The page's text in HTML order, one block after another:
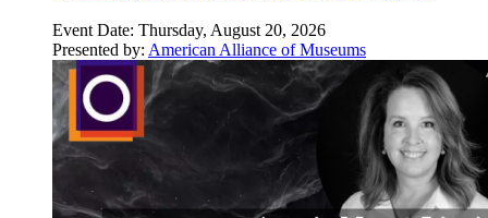
Event Date: Thursday, August 20, 2026
Presented by: American Alliance of Museums